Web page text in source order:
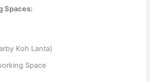
Spaces:
Koh Lanta)
Space